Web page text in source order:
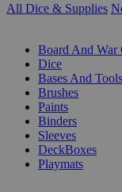
All Dice & Supplies
Board And War
Dice
Bases And Tools
Brushes
Paints
Binders
Sleeves
DeckBoxes
Playmats